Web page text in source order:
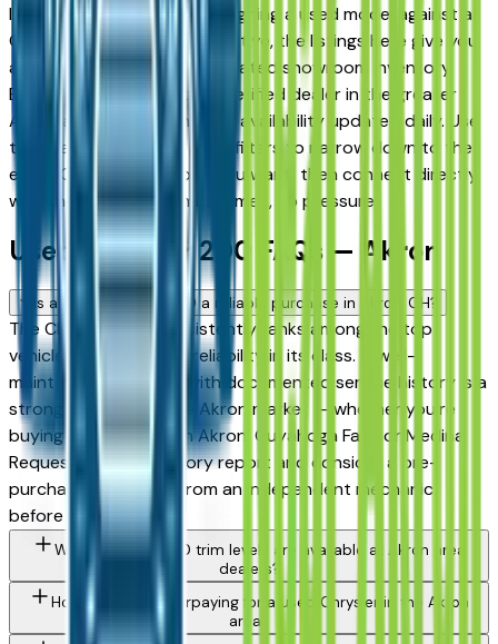
loaded configuration, or weighing a used model against a
Certified Pre-Owned alternative, the listings here give you
a real market view — not curated showroom inventory.
Every listing comes from a verified dealer in the greater
Akron area, with pricing and availability updated daily. Use
the year, mileage, and price filters to narrow down to the
exact Chrysler 200 spec you want, then connect directly
with the dealer — no middlemen, no pressure.
Used Chrysler 200 FAQs — Akron
Is a used Chrysler 200 a reliable purchase in Akron, OH?
The Chrysler 200 consistently ranks among the top
vehicles for long-term reliability in its class. A well-
maintained used 200 with documented service history is a
strong purchase in the Akron market — whether you're
buying from a dealer in Akron, Cuyahoga Falls, or Medina.
Request a vehicle history report and consider a pre-
purchase inspection from an independent mechanic
before committing.
What Chrysler 200 trim levels are available at Akron area
dealers?
How do I avoid overpaying for a used Chrysler in the Akron
area?